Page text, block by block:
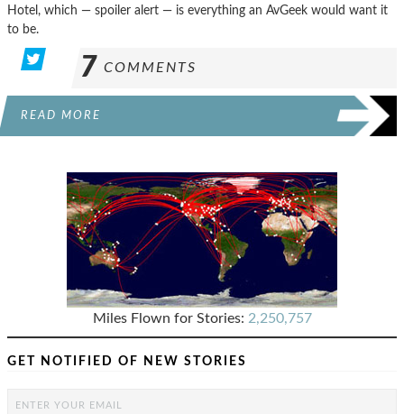
Hotel, which — spoiler alert — is everything an AvGeek would want it
to be.
7 COMMENTS
READ MORE
Miles Flown for Stories: 2,250,757
GET NOTIFIED OF NEW STORIES